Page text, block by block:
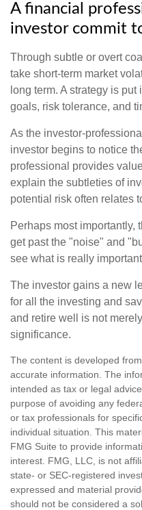
A financial
investor commit
Through subtle or overt
take short-term market
long term. A strategy is
goals, risk tolerance, and
As the investor-
investor begins to notice
professional provides
explain the subtleties of
potential risk often relates
Perhaps most importantly,
get past the "noise" and
see what is really
The investor gains a new
for all the investing and
and retire well is not
significance.
The content is developed
accurate information. The
intended as tax or legal
purpose of avoiding any
or tax professionals for
individual situation. This
FMG Suite to provide
interest. FMG, LLC, is not
state- or SEC-registered
expressed and material
should not be considered a